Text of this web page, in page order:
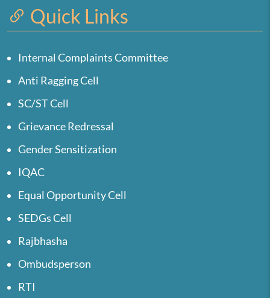
Quick Links
Internal Complaints Committee
Anti Ragging Cell
SC/ST Cell
Grievance Redressal
Gender Sensitization
IQAC
Equal Opportunity Cell
SEDGs Cell
Rajbhasha
Ombudsperson
RTI